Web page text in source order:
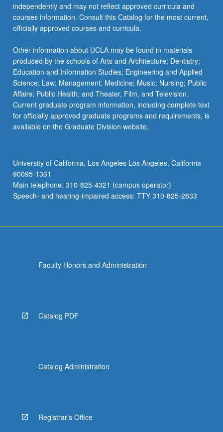
click
the
Read
button
below.
independently and may not reflect approved curricula and
courses information. Consult this Catalog for the most current,
officially approved courses and curricula.
Other information about UCLA may be found in materials
produced by the schools of Arts and Architecture; Dentistry;
Education and Information Studies; Engineering and Applied
Science; Law; Management; Medicine; Music; Nursing; Public
Affairs; Public Health; and Theater, Film, and Television.
Current graduate program information, including complete text
for officially approved graduate programs and requirements, is
available on the Graduate Division website.
University of California, Los Angeles Los Angeles, California
90095-1361
Main telephone: 310-825-4321 (campus operator)
Speech- and hearing-impaired access: TTY 310-825-2833
Faculty Honors and Administration
Catalog PDF
Catalog Administration
Registrar's Office